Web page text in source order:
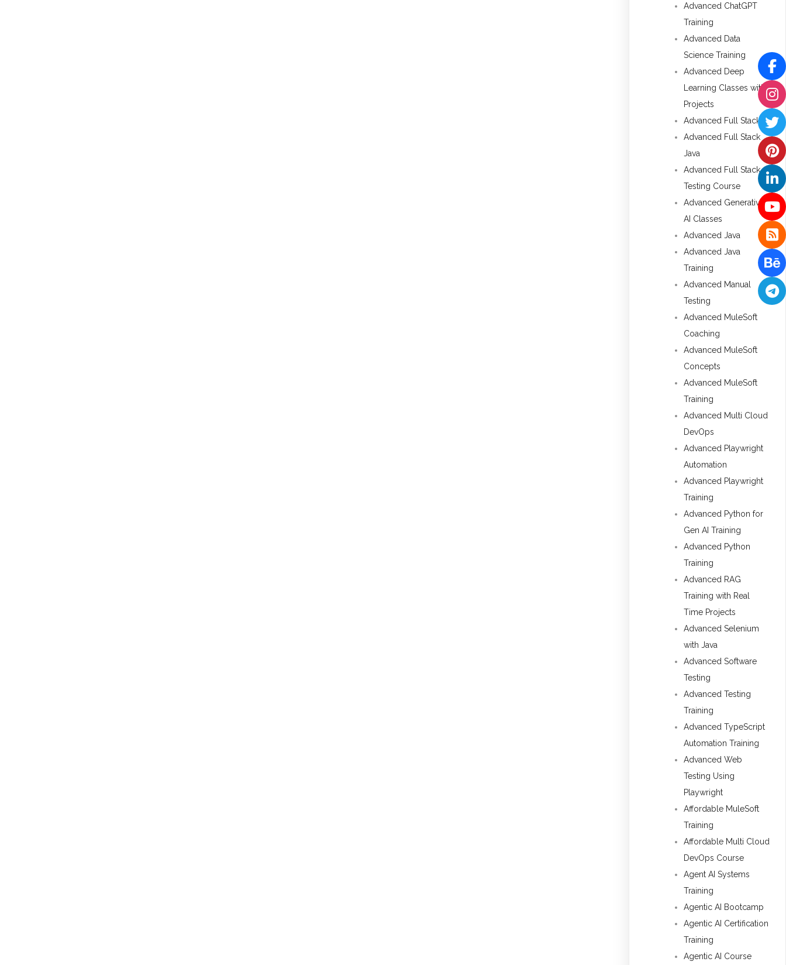
Advanced ChatGPT
Training
Advanced Data
Science Training
Advanced Deep
Learning Classes with
Projects
Advanced Full Stack
Advanced Full Stack
Java
Advanced Full Stack
Testing Course
Advanced Generative
AI Classes
Advanced Java
Advanced Java
Training
Advanced Manual
Testing
Advanced MuleSoft
Coaching
Advanced MuleSoft
Concepts
Advanced MuleSoft
Training
Advanced Multi Cloud
DevOps
Advanced Playwright
Automation
Advanced Playwright
Training
Advanced Python for
Gen AI Training
Advanced Python
Training
Advanced RAG
Training with Real
Time Projects
Advanced Selenium
with Java
Advanced Software
Testing
Advanced Testing
Training
Advanced TypeScript
Automation Training
Advanced Web
Testing Using
Playwright
Affordable MuleSoft
Training
Affordable Multi Cloud
DevOps Course
Agent AI Systems
Training
Agentic AI Bootcamp
Agentic AI Certification
Training
Agentic AI Course